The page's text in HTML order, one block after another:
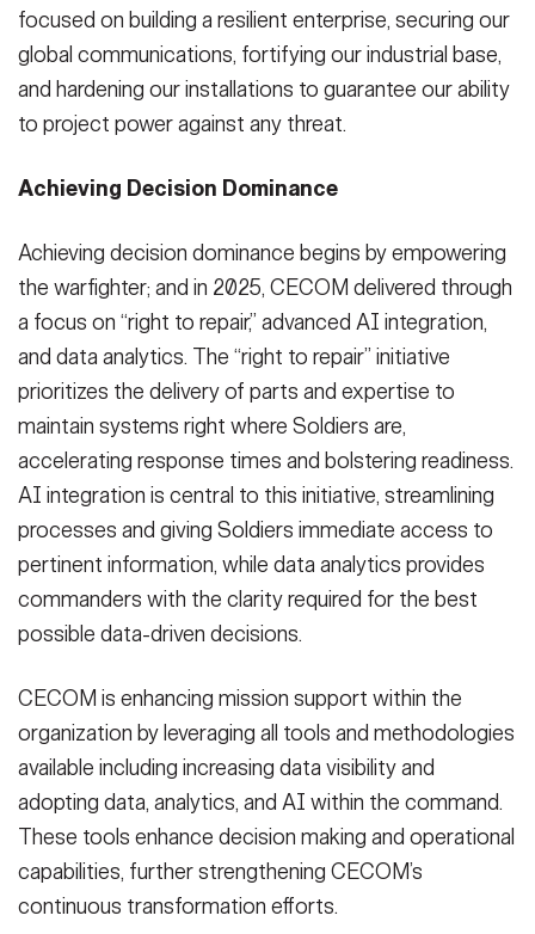
focused on building a resilient enterprise, securing our
global communications, fortifying our industrial base,
and hardening our installations to guarantee our ability
to project power against any threat.
Achieving Decision Dominance
Achieving decision dominance begins by empowering
the warfighter; and in 2025, CECOM delivered through
a focus on “right to repair,” advanced AI integration,
and data analytics. The “right to repair” initiative
prioritizes the delivery of parts and expertise to
maintain systems right where Soldiers are,
accelerating response times and bolstering readiness.
AI integration is central to this initiative, streamlining
processes and giving Soldiers immediate access to
pertinent information, while data analytics provides
commanders with the clarity required for the best
possible data-driven decisions.
CECOM is enhancing mission support within the
organization by leveraging all tools and methodologies
available including increasing data visibility and
adopting data, analytics, and AI within the command.
These tools enhance decision making and operational
capabilities, further strengthening CECOM’s
continuous transformation efforts.